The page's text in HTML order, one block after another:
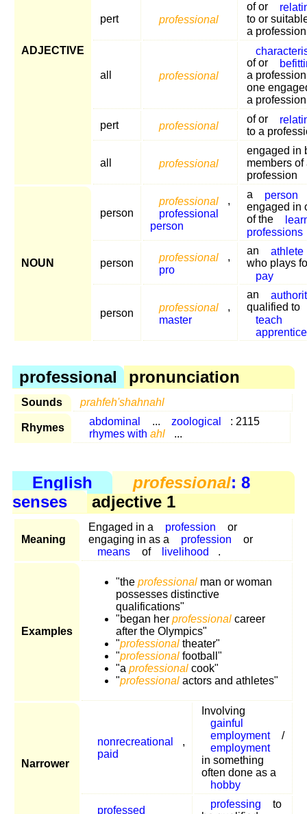
ADJECTIVE
pert professional
of or
to or
a profession
all professional
of or
a
one
a profession
pert professional
of or
to a
all professional
engaged in
members of
profession
NOUN
person
professional
,
professional
person
a
person
engaged in
of the
professions
person
professional
,
pro
an
athlete
who plays
pay
person
professional
,
master
an
qualified to
teach
professional pronunciation
Sounds prahfeh'shahnahl
Rhymes
abdominal ... zoological
: 2115
rhymes with ahl ...
English professional: 8
senses
adjective 1
Meaning
Engaged in a profession
or
engaging in as a
profession
or
means
of livelihood .
Examples
"the professional man or woman
possesses distinctive
qualifications"
"began her professional career
after the Olympics"
"professional theater"
"professional football"
"a professional cook"
"professional actors and athletes"
Narrower
nonrecreational
,
paid
Involving
gainful
employment
/
employment
in something
often done as a
hobby
professed
professing
to